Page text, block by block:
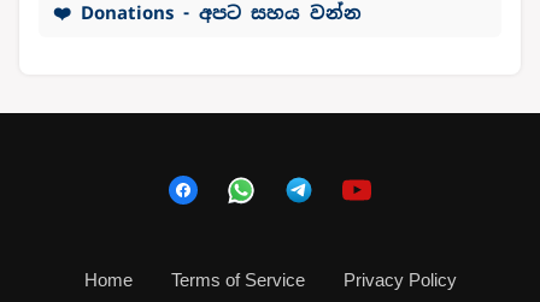
❤️ Donations - අපට සහය වන්න
Home Terms of Service Privacy Policy